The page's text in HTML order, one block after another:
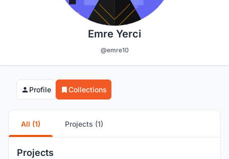
Emre Yerci
@emre10
Profile Collections
All (1) Projects (1)
Projects